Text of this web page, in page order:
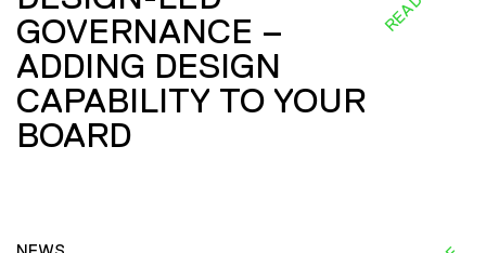
GOVERNANCE –
ADDING DESIGN
CAPABILITY TO YOUR
BOARD